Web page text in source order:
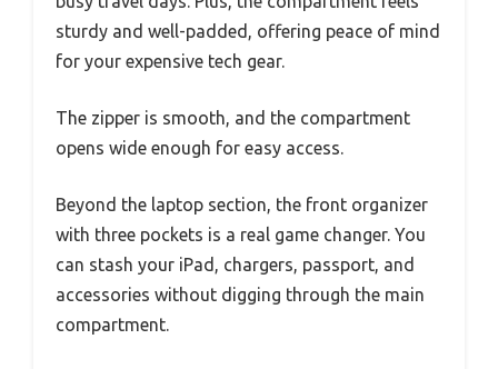
sturdy and well-padded, offering peace of mind
for your expensive tech gear.
The zipper is smooth, and the compartment
opens wide enough for easy access.
Beyond the laptop section, the front organizer
with three pockets is a real game changer. You
can stash your iPad, chargers, passport, and
accessories without digging through the main
compartment.